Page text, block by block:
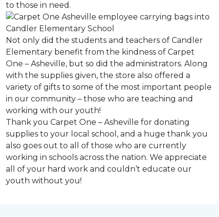
to those in need.
Not only did the students and teachers of Candler
Elementary benefit from the kindness of Carpet
One – Asheville, but so did the administrators. Along
with the supplies given, the store also offered a
variety of gifts to some of the most important people
in our community – those who are teaching and
working with our youth!
Thank you Carpet One – Asheville for donating
supplies to your local school, and a huge thank you
also goes out to all of those who are currently
working in schools across the nation. We appreciate
all of your hard work and couldn’t educate our
youth without you!